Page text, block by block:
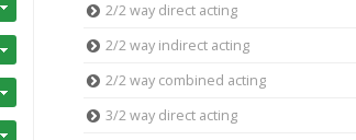
2/2 way direct acting
2/2 way indirect acting
2/2 way combined acting
3/2 way direct acting